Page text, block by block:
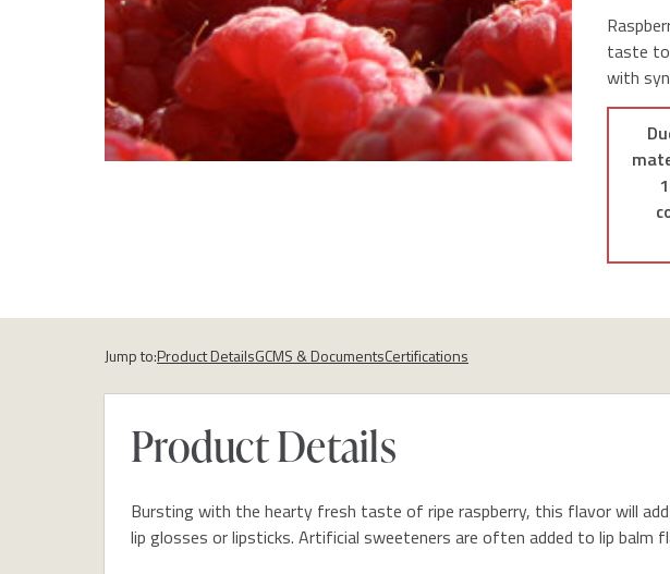
taste to
with
Jump to:Product DetailsGCMS & DocumentsCertifications
Product Details
Bursting with the hearty fresh taste of ripe raspberry, this flavor will
lip glosses or lipsticks. Artificial sweeteners are often added to lip